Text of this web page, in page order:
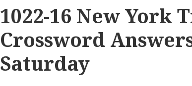
1022-16 New York
Crossword
Saturday